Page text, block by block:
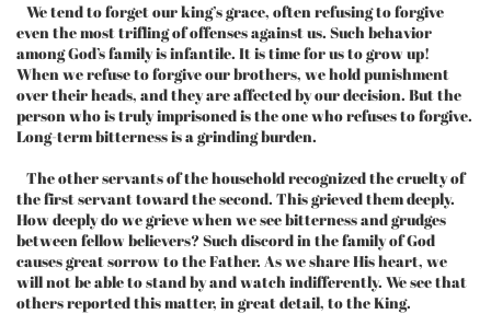
We tend to forget our king’s grace, often refusing to forgive
even the most trifling of offenses against us. Such behavior
among God’s family is infantile. It is time for us to grow up!
When we refuse to forgive our brothers, we hold punishment
over their heads, and they are affected by our decision. But the
person who is truly imprisoned is the one who refuses to forgive.
Long-term bitterness is a grinding burden.
The other servants of the household recognized the cruelty of
the first servant toward the second. This grieved them deeply.
How deeply do we grieve when we see bitterness and grudges
between fellow believers? Such discord in the family of God
causes great sorrow to the Father. As we share His heart, we
will not be able to stand by and watch indifferently. We see that
others reported this matter, in great detail, to the King.